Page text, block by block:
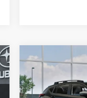
2026Subaru
CROSSTREK
Hybrid
BUY
Compare